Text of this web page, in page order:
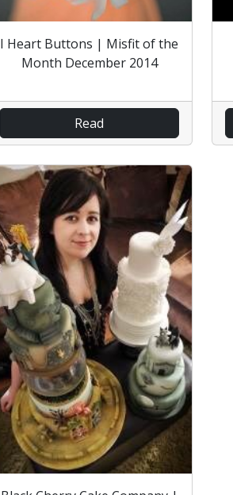
I Heart Buttons | Misfit of the
Month December 2014
Read